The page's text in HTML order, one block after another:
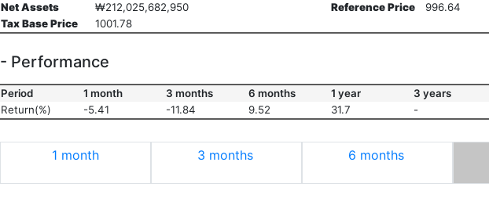
Net Assets
₩212,025,682,950 Reference Price
996.64
Tax Base Price
1001.78
- Performance
Period 1 month 3 months 6 months 1 year 3 years
Return(%)
-5.41 -11.84 9.52 31.7 -
1 month 3 months 6 months